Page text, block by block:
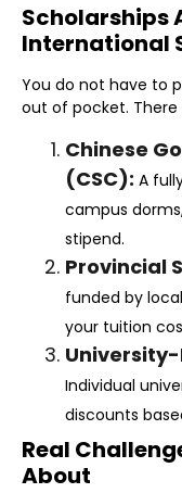
Scholarships
International
You do not have to
out of pocket.
Chinese
(CSC): A
campus
stipend.
Provincial
funded by
your tuition
Individual
discounts
Real
About